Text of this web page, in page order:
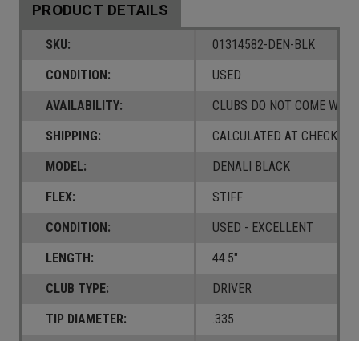
PRODUCT DETAILS
SKU:
01314582-DEN-BLK
CONDITION:
USED
AVAILABILITY:
CLUBS DO NOT COME W/ A
SHIPPING:
CALCULATED AT CHECKOUT
MODEL:
DENALI BLACK
FLEX:
STIFF
CONDITION:
USED - EXCELLENT
LENGTH:
44.5"
CLUB TYPE:
DRIVER
TIP DIAMETER:
.335